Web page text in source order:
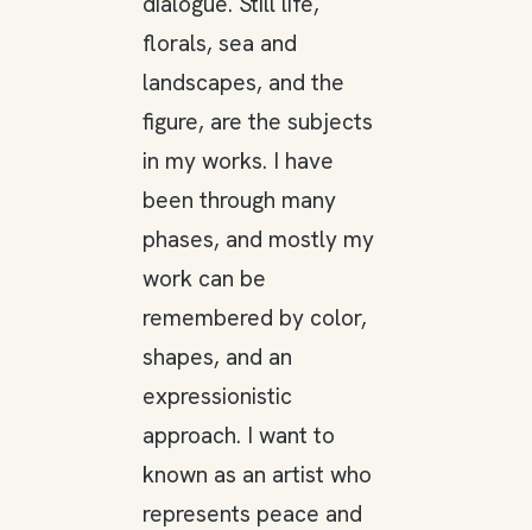
florals, sea and
landscapes, and the
figure, are the subjects
in my works. I have
been through many
phases, and mostly my
work can be
remembered by color,
shapes, and an
expressionistic
approach. I want to
known as an artist who
represents peace and